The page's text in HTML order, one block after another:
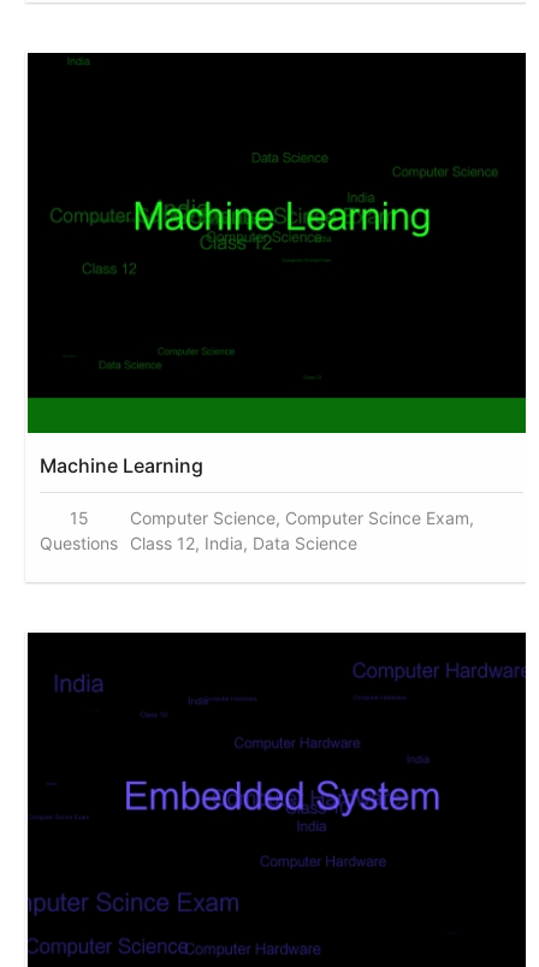
Machine Learning
15
Questions
Computer Science, Computer Scince Exam,
Class 12, India, Data Science